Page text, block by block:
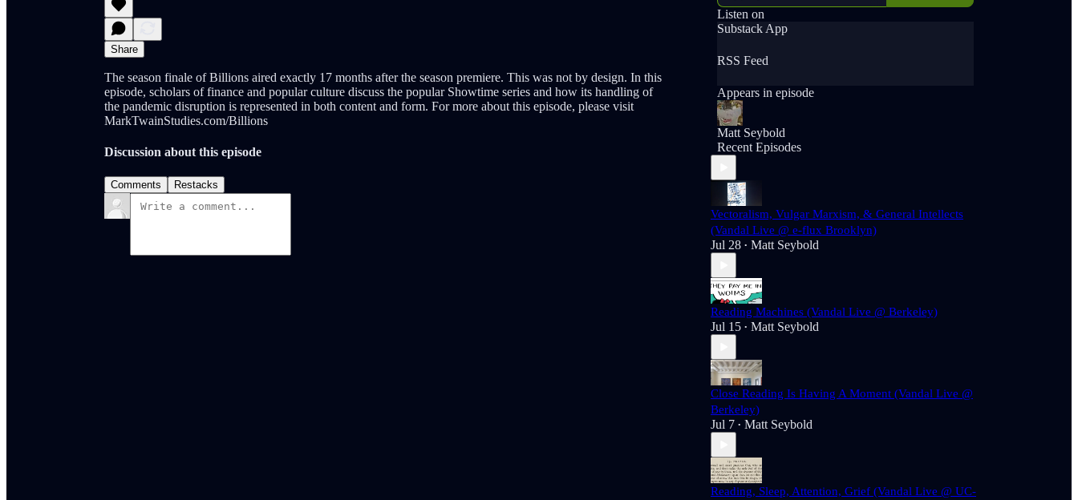
Share
The season finale of Billions aired exactly 17 months after the season premiere. This was not by design. In this
episode, scholars of finance and popular culture discuss the popular Showtime series and how its handling of
the pandemic disruption is represented in both content and form. For more about this episode, please visit
MarkTwainStudies.com/Billions
Discussion about this episode
Comments Restacks
Listen on
Substack App
RSS Feed
Appears in episode
Matt Seybold
Recent Episodes
Vectoralism, Vulgar Marxism, & General Intellects
(Vandal Live @ e-flux Brooklyn)
Jul 28 • Matt Seybold
Reading Machines (Vandal Live @ Berkeley)
Jul 15 • Matt Seybold
Close Reading Is Having A Moment (Vandal Live @
Berkeley)
Jul 7 • Matt Seybold
Reading, Sleep, Attention, Grief (Vandal Live @ UC-